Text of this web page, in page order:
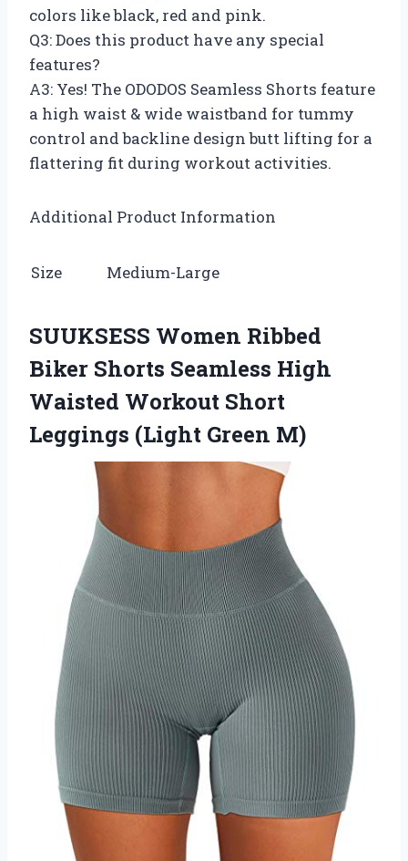
colors like black, red and pink.
Q3: Does this product have any special
features?
A3: Yes! The ODODOS Seamless Shorts feature
a high waist & wide waistband for tummy
control and backline design butt lifting for a
flattering fit during workout activities.
Additional Product Information
Size Medium-Large
SUUKSESS Women Ribbed
Biker Shorts Seamless High
Waisted Workout Short
Leggings (Light Green M)